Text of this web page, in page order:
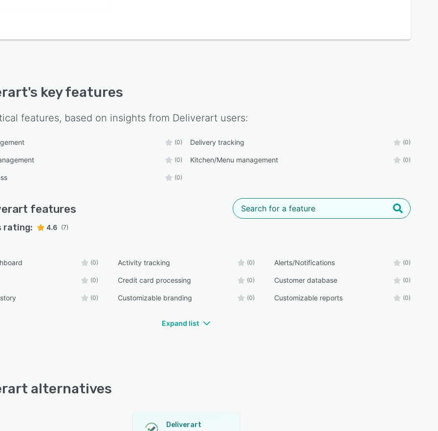
's key features
features, based on insights from Deliverart users:
(0) Delivery tracking (0)
(0) Kitchen/Menu management (0)
(0)
features
rating: 4.6 (7)
(0) Activity tracking (0) Alerts/Notifications (0)
(0) Credit card processing (0) Customer database (0)
(0) Customizable branding (0) Customizable reports (0)
Expand list
alternatives
Deliverart